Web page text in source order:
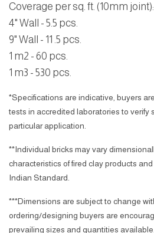
Coverage per sq. ft. (10mm joint):
4" Wall - 5.5 pcs.
9" Wall - 11 .5 pcs.
1 m2 - 60 pcs.
1 m3 - 530 pcs.
*Specifications are indicative, buyers
tests in accredited laboratories to verify
particular application.
**Individual bricks may vary
characteristics of fired clay products
Indian Standard.
***Dimensions are subject to change
ordering/designing buyers are
prevailing sizes and quantities available.